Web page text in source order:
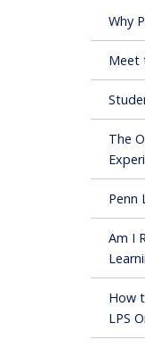
Why
Meet
The
Penn
Am I
How
LPS